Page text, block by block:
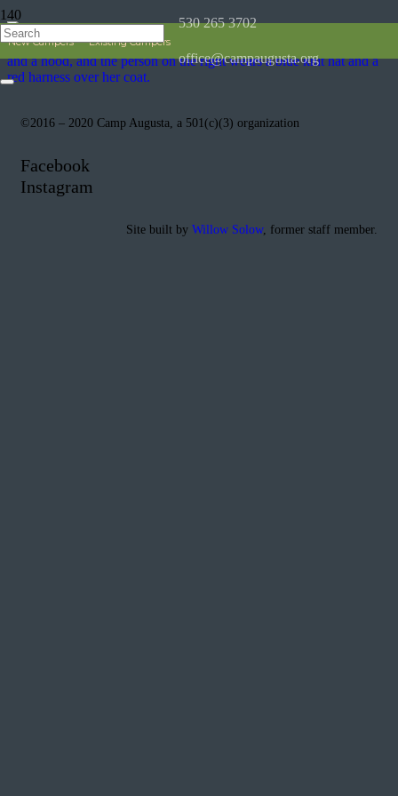
New Campers Existing Campers
530 265 3702
office@campaugusta.org
©2016 – 2020 Camp Augusta, a 501(c)(3) organization
Facebook
Instagram
Site built by Willow Solow, former staff member.